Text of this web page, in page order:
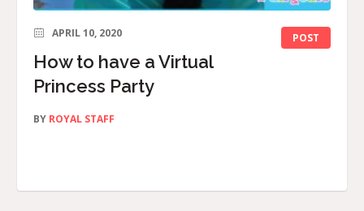
POST
APRIL 10, 2020
How to have a Virtual
Princess Party
BY ROYAL STAFF